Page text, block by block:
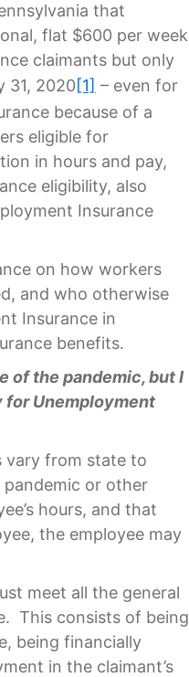
that
flat $600 per week
claimants but only
31, 2020[1] – even for
because of a
eligible for
in hours and pay,
eligibility, also
Insurance
on how workers
and who otherwise
Insurance in
benefits.
of the pandemic, but I
for Unemployment
vary from state to
or other
hours, and that
the employee may
meet all the general
This consists of being
being financially
in the claimant’s